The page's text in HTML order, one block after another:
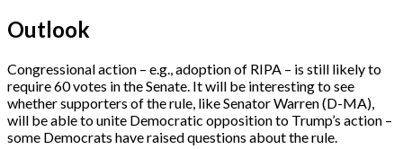
Outlook
Congressional action – e.g., adoption of RIPA – is still likely to
require 60 votes in the Senate. It will be interesting to see
whether supporters of the rule, like Senator Warren (D-MA),
will be able to unite Democratic opposition to Trump’s action –
some Democrats have raised questions about the rule.